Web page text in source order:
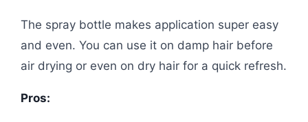
The spray bottle makes application super easy
and even. You can use it on damp hair before
air drying or even on dry hair for a quick refresh.
Pros: